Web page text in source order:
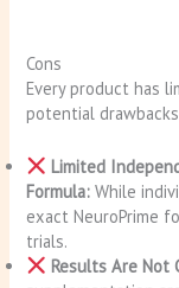
Cons
Every product has
potential
Limited
Formula: While
exact NeuroPrime
trials.
Results Are Not